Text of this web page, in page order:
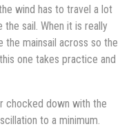
wind has to travel a lot
sail. When it is really
mainsail across so the
one takes practice and
chocked down with the
to a minimum.